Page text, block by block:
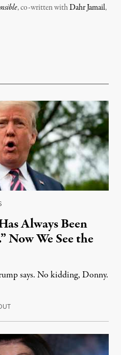
, co-written withDahr Jamail,
Always Been
Now We See the
says. No kidding, Donny.
May 6, 2020